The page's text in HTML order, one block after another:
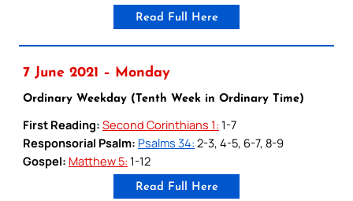
Read Full Here
7 June 2021 – Monday
Ordinary Weekday (Tenth Week in Ordinary Time)
First Reading: Second Corinthians 1: 1-7
Responsorial Psalm: Psalms 34: 2-3, 4-5, 6-7, 8-9
Gospel: Matthew 5: 1-12
Read Full Here